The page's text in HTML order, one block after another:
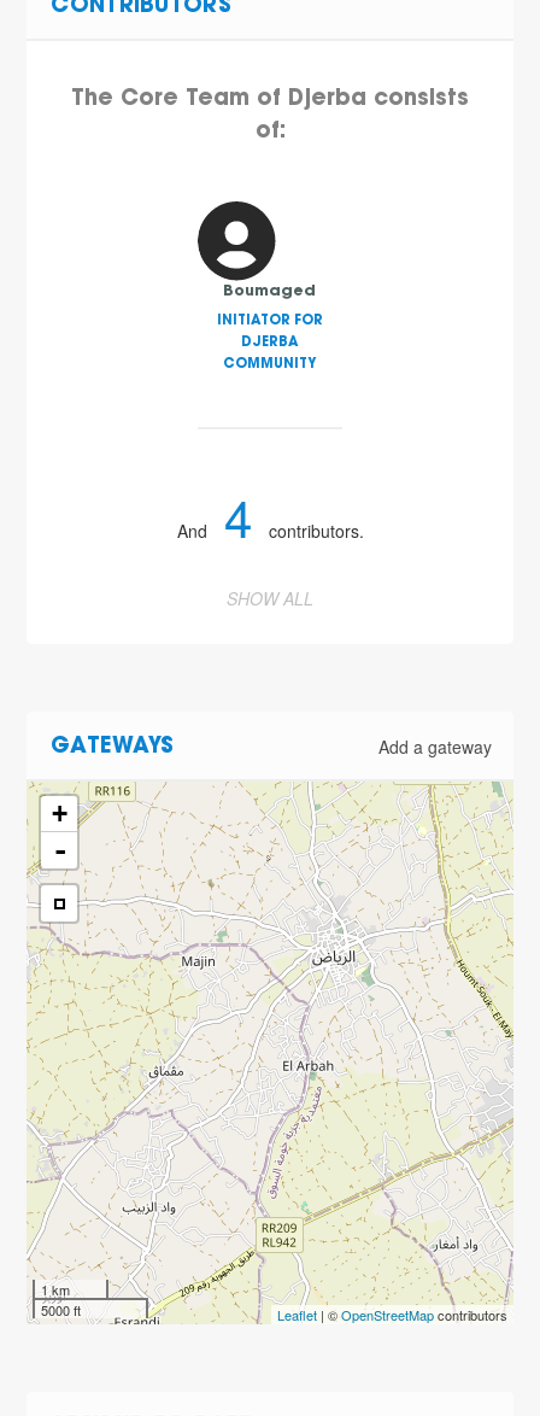
CONTRIBUTORS
The Core Team of Djerba consists
of:
Boumaged
INITIATOR FOR
DJERBA
COMMUNITY
And 4 contributors.
SHOW ALL
GATEWAYS Add a gateway
+
-
1 km
5000 ft
Leaflet| ©OpenStreetMapcontributors